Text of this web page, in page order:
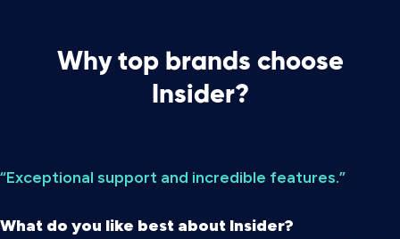
Why top brands choose
Insider?
“Exceptional support and incredible features.”
What do you like best about Insider?